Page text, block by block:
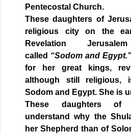
Pentecostal Church.
These daughters of
religious city on the
Revelation
called “Sodom and
for her great kings,
although still religious,
Sodom and Egypt. She is
These daughters of
understand why the
her Shepherd than of